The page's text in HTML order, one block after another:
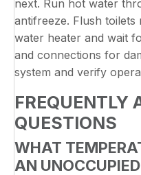
next. Run hot water
antifreeze. Flush toilets
water heater and wait
and connections for
system and verify
FREQUENTLY
QUESTIONS
WHAT
AN